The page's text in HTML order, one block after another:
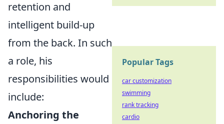
retention and
intelligent build-up
from the back. In such
a role, his
responsibilities would
include:
Anchoring the
Popular Tags
car customization
swimming
rank tracking
cardio